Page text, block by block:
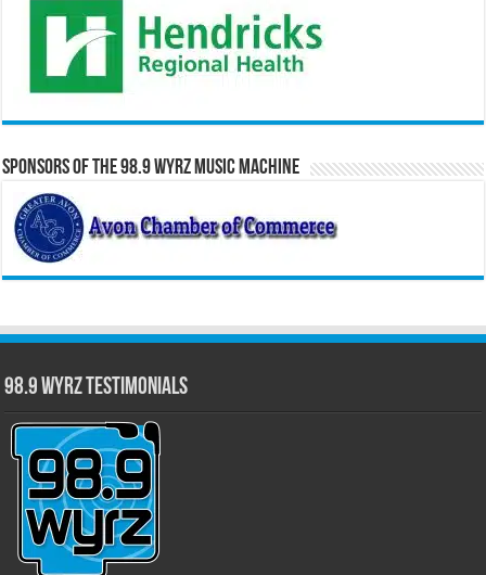
Sponsors of the 98.9 WYRZ Music Machine
98.9 WYRZ Testimonials